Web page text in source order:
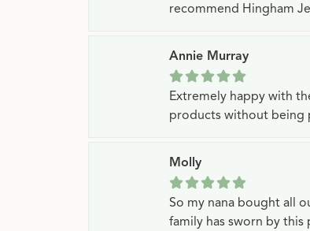
recommend Hingham
Annie Murray
Extremely happy with
products without being
Molly
So my nana bought all
family has sworn by